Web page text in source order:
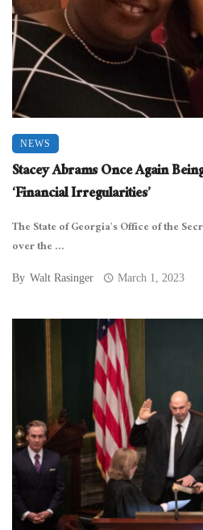
NEWS
Stacey Abrams Once Again
‘Financial Irregularities’
The State of Georgia’s Office of the
over the ...
By Walt Rasinger March 1, 2023